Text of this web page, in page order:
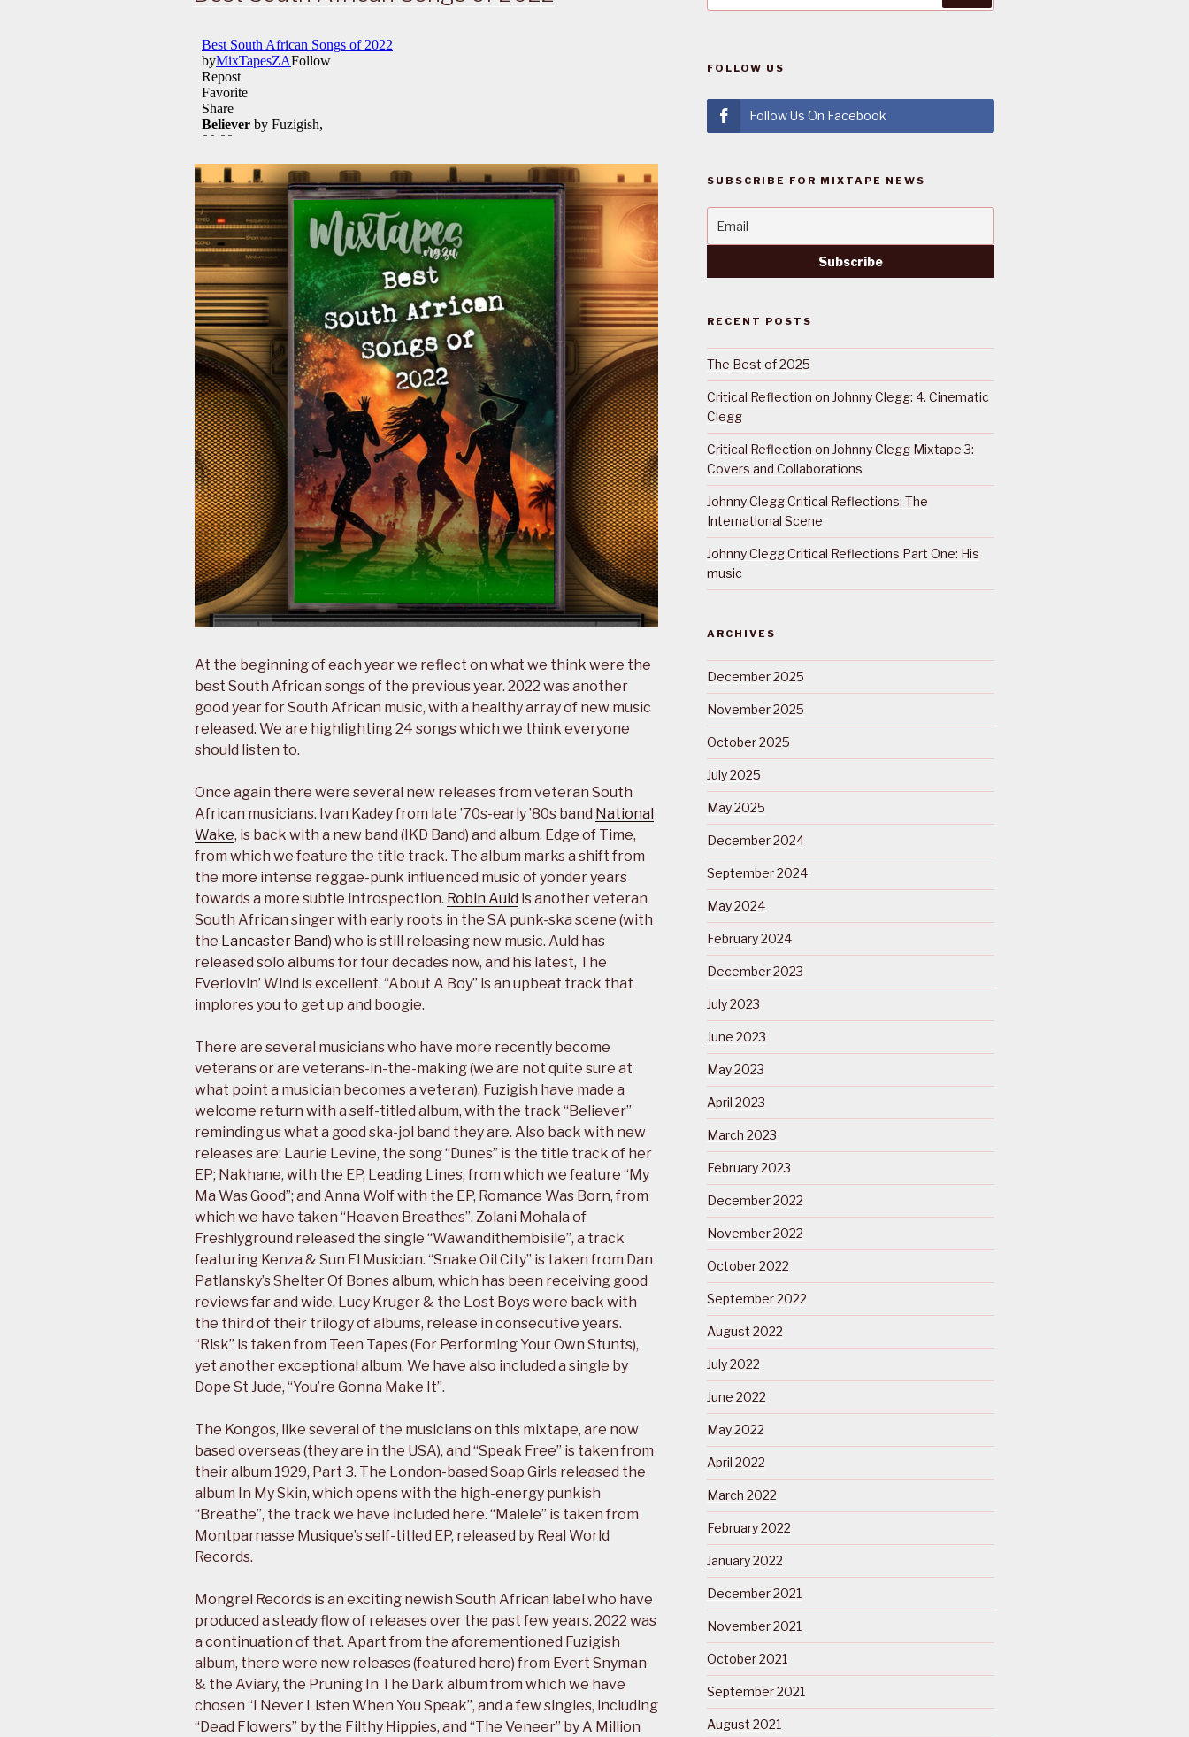
At the beginning of each year we reflect on what we think were the
best South African songs of the previous year. 2022 was another
good year for South African music, with a healthy array of new music
released. We are highlighting 24 songs which we think everyone
should listen to.
Once again there were several new releases from veteran South
African musicians. Ivan Kadey from late ’70s-early ’80s band National
Wake, is back with a new band (IKD Band) and album, Edge of Time,
from which we feature the title track. The album marks a shift from
the more intense reggae-punk influenced music of yonder years
towards a more subtle introspection. Robin Auld is another veteran
South African singer with early roots in the SA punk-ska scene (with
the Lancaster Band) who is still releasing new music. Auld has
released solo albums for four decades now, and his latest, The
Everlovin’ Wind is excellent. “About A Boy” is an upbeat track that
implores you to get up and boogie.
There are several musicians who have more recently become
veterans or are veterans-in-the-making (we are not quite sure at
what point a musician becomes a veteran). Fuzigish have made a
welcome return with a self-titled album, with the track “Believer”
reminding us what a good ska-jol band they are. Also back with new
releases are: Laurie Levine, the song “Dunes” is the title track of her
EP; Nakhane, with the EP, Leading Lines, from which we feature “My
Ma Was Good”; and Anna Wolf with the EP, Romance Was Born, from
which we have taken “Heaven Breathes”. Zolani Mohala of
Freshlyground released the single “Wawandithembisile”, a track
featuring Kenza & Sun El Musician. “Snake Oil City” is taken from Dan
Patlansky’s Shelter Of Bones album, which has been receiving good
reviews far and wide. Lucy Kruger & the Lost Boys were back with
the third of their trilogy of albums, release in consecutive years.
“Risk” is taken from Teen Tapes (For Performing Your Own Stunts),
yet another exceptional album. We have also included a single by
Dope St Jude, “You’re Gonna Make It”.
The Kongos, like several of the musicians on this mixtape, are now
based overseas (they are in the USA), and “Speak Free” is taken from
their album 1929, Part 3. The London-based Soap Girls released the
album In My Skin, which opens with the high-energy punkish
“Breathe”, the track we have included here. “Malele” is taken from
Montparnasse Musique’s self-titled EP, released by Real World
Records.
Mongrel Records is an exciting newish South African label who have
produced a steady flow of releases over the past few years. 2022 was
a continuation of that. Apart from the aforementioned Fuzigish
album, there were new releases (featured here) from Evert Snyman
& the Aviary, the Pruning In The Dark album from which we have
chosen “I Never Listen When You Speak”, and a few singles, including
“Dead Flowers” by the Filthy Hippies, and “The Veneer” by A Million
FOLLOW US
Follow Us On Facebook
SUBSCRIBE FOR MIXTAPE NEWS
RECENT POSTS
The Best of 2025
Critical Reflection on Johnny Clegg: 4. Cinematic
Clegg
Critical Reflection on Johnny Clegg Mixtape 3:
Covers and Collaborations
Johnny Clegg Critical Reflections: The
International Scene
Johnny Clegg Critical Reflections Part One: His
music
ARCHIVES
December 2025
November 2025
October 2025
July 2025
May 2025
December 2024
September 2024
May 2024
February 2024
December 2023
July 2023
June 2023
May 2023
April 2023
March 2023
February 2023
December 2022
November 2022
October 2022
September 2022
August 2022
July 2022
June 2022
May 2022
April 2022
March 2022
February 2022
January 2022
December 2021
November 2021
October 2021
September 2021
August 2021